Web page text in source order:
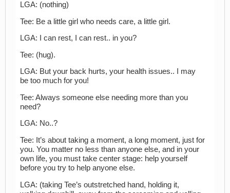
LGA: (nothing)
Tee: Be a little girl who needs care, a little girl.
LGA: I can rest, I can rest.. in you?
Tee: (hug).
LGA: But your back hurts, your health issues.. I may
be too much for you!
Tee: Always someone else needing more than you
need?
LGA: No..?
Tee: It’s about taking a moment, a long moment, just for
you. You matter no less than anyone else, and in your
own life, you must take center stage: help yourself
before you try to help anyone else.
LGA: (taking Tee’s outstretched hand, holding it,